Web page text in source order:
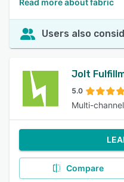
Read more about fabric
Users also
Jolt
5.0
Multi-
Compare